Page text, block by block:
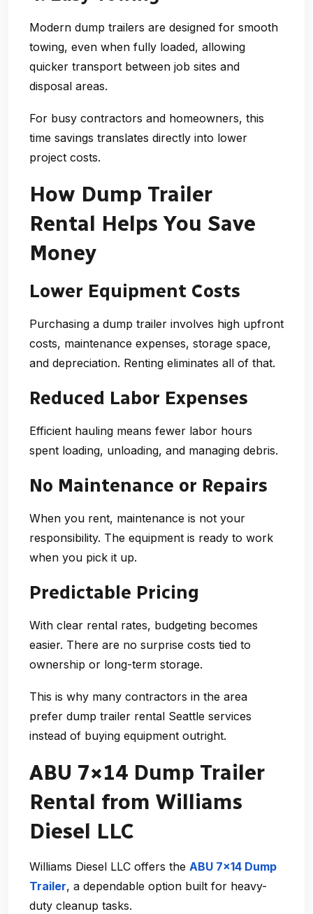
Modern dump trailers are designed for smooth
towing, even when fully loaded, allowing
quicker transport between job sites and
disposal areas.
For busy contractors and homeowners, this
time savings translates directly into lower
project costs.
How Dump Trailer
Rental Helps You Save
Money
Lower Equipment Costs
Purchasing a dump trailer involves high upfront
costs, maintenance expenses, storage space,
and depreciation. Renting eliminates all of that.
Reduced Labor Expenses
Efficient hauling means fewer labor hours
spent loading, unloading, and managing debris.
No Maintenance or Repairs
When you rent, maintenance is not your
responsibility. The equipment is ready to work
when you pick it up.
Predictable Pricing
With clear rental rates, budgeting becomes
easier. There are no surprise costs tied to
ownership or long-term storage.
This is why many contractors in the area
prefer dump trailer rental Seattle services
instead of buying equipment outright.
ABU 7×14 Dump Trailer
Rental from Williams
Diesel LLC
Williams Diesel LLC offers the ABU 7×14 Dump
Trailer, a dependable option built for heavy-
duty cleanup tasks.